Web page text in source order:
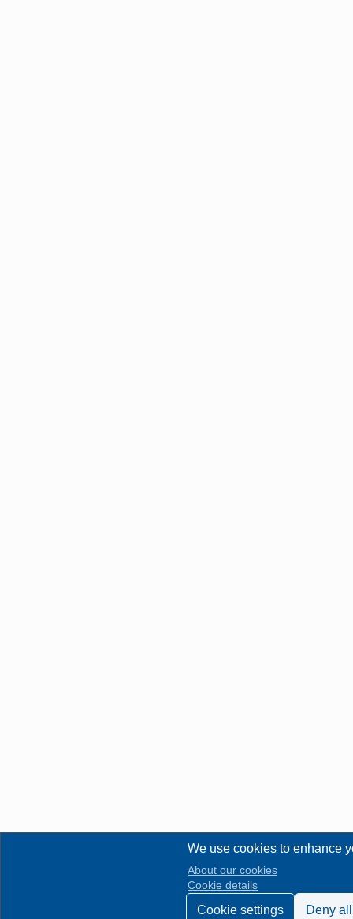
We use cookies to enhance
About our cookies
Cookie details
Cookie settings Deny all